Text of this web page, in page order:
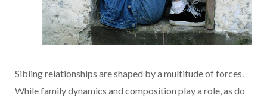
Sibling relationships are shaped by a multitude of forces.
While family dynamics and composition play a role, as do